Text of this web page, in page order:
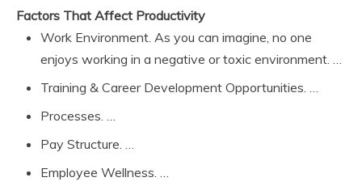
Factors That Affect Productivity
Work Environment. As you can imagine, no one
enjoys working in a negative or toxic environment. …
Training & Career Development Opportunities. …
Processes. …
Pay Structure. …
Employee Wellness. …